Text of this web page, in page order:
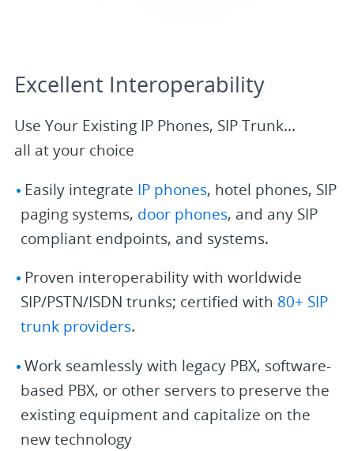
Excellent Interoperability
Use Your Existing IP Phones, SIP Trunk...
all at your choice
Easily integrate IP phones, hotel phones, SIP
paging systems, door phones, and any SIP
compliant endpoints, and systems.
Proven interoperability with worldwide
SIP/PSTN/ISDN trunks; certified with 80+ SIP
trunk providers.
Work seamlessly with legacy PBX, software-
based PBX, or other servers to preserve the
existing equipment and capitalize on the
new technology